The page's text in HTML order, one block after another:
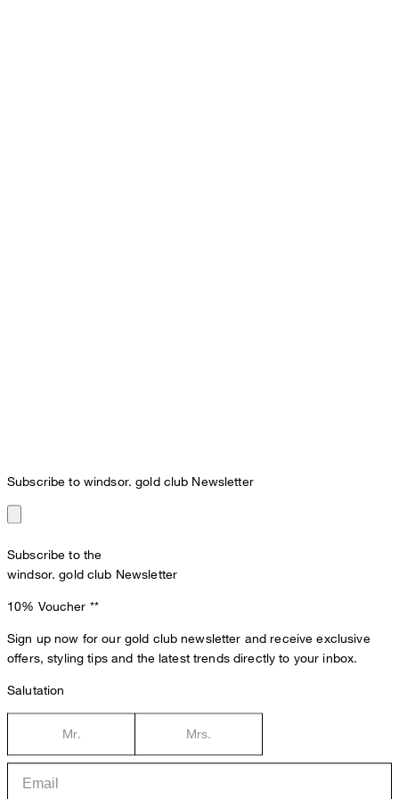
Subscribe to windsor. gold club Newsletter
Subscribe to the
windsor. gold club Newsletter
10% Voucher **
Sign up now for our gold club newsletter and receive exclusive
offers, styling tips and the latest trends directly to your inbox.
Salutation
Mr. Mrs.